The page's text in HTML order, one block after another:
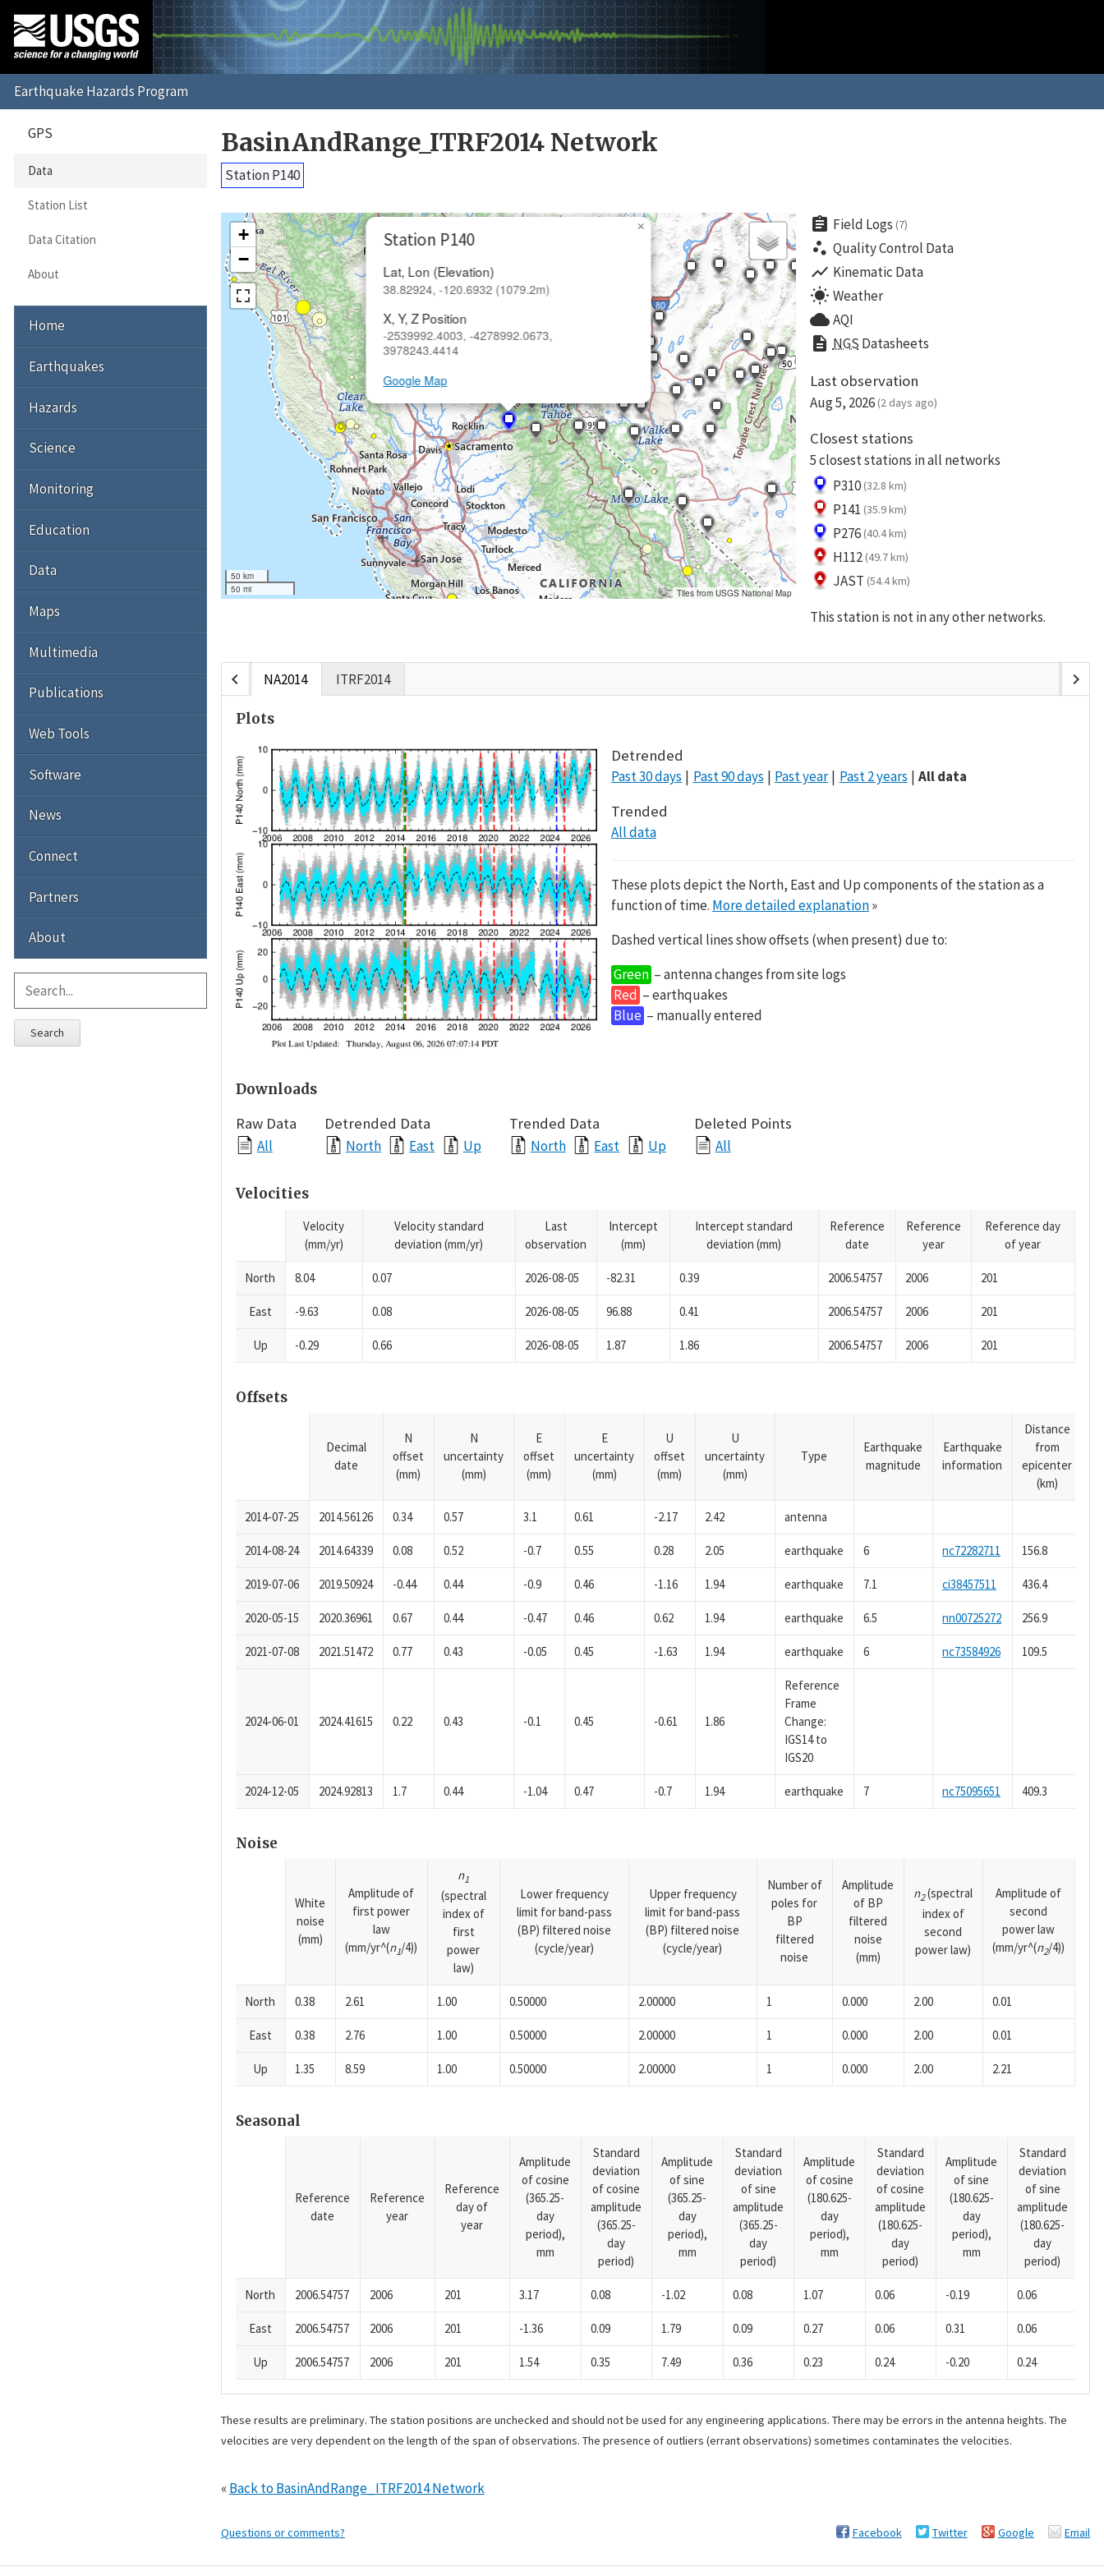
BasinAndRange_ITRF2014 Network
Station P140
Station P140
Lat, Lon (Elevation)
38.82924, -120.6932 (1079.2m)
X, Y, Z Position
-2539992.4003, -4278992.0673,
3978243.4414
Google Map
×
+
−
50 km
50 mi
Tiles from USGS National Map
assignment Field Logs (7)
scatter_plot Quality Control Data
show_chart Kinematic Data
wb_sunny Weather
cloud AQI
description NGS Datasheets
Last observation
Aug 5, 2026 (2 days ago)
Closest stations
5 closest stations in all networks
P310 (32.8 km)
P141 (35.9 km)
P276 (40.4 km)
H112 (49.7 km)
JAST (54.4 km)
This station is not in any other networks.
chevron_left NA2014 ITRF2014 chevron_right
Plots
Detrended
Past 30 days Past 90 days Past year Past 2 years All data
Trended
All data
These plots depict the North, East and Up components of the station as a
function of time. More detailed explanation»
Dashed vertical lines show offsets (when present) due to:
Green – antenna changes from site logs
Red – earthquakes
Blue – manually entered
Downloads
Raw Data
All
Detrended Data
North East Up
Trended Data
North East Up
Deleted Points
All
Velocities
Velocity
(mm/yr)
Velocity standard
deviation (mm/yr)
Last
observation
Intercept
(mm)
Intercept standard
deviation (mm)
Reference
date
Reference
year
Reference day
of year
North 8.04 0.07 2026-08-05 -82.31 0.39 2006.54757 2006 201
East -9.63 0.08 2026-08-05 96.88 0.41 2006.54757 2006 201
Up -0.29 0.66 2026-08-05 1.87 1.86 2006.54757 2006 201
Offsets
Decimal
date
N
offset
(mm)
N
uncertainty
(mm)
E
offset
(mm)
E
uncertainty
(mm)
U
offset
(mm)
U
uncertainty
(mm)
Type
Earthquake
magnitude
Earthquake
information
Distance
from
epicenter
(km)
2014-07-25 2014.56126 0.34 0.57 3.1 0.61 -2.17 2.42 antenna
2014-08-24 2014.64339 0.08 0.52 -0.7 0.55 0.28 2.05 earthquake 6 nc72282711 156.8
2019-07-06 2019.50924 -0.44 0.44 -0.9 0.46 -1.16 1.94 earthquake 7.1 ci38457511 436.4
2020-05-15 2020.36961 0.67 0.44 -0.47 0.46 0.62 1.94 earthquake 6.5 nn00725272 256.9
2021-07-08 2021.51472 0.77 0.43 -0.05 0.45 -1.63 1.94 earthquake 6 nc73584926 109.5
2024-06-01 2024.41615 0.22 0.43 -0.1 0.45 -0.61 1.86
Reference
Frame
Change:
IGS14 to
IGS20
2024-12-05 2024.92813 1.7 0.44 -1.04 0.47 -0.7 1.94 earthquake 7 nc75095651 409.3
Noise
White
noise
(mm)
Amplitude of
first power
law
(mm/yr^(n1/4))
n1
(spectral
index of
first
power
law)
Lower frequency
limit for band-pass
(BP) filtered noise
(cycle/year)
Upper frequency
limit for band-pass
(BP) filtered noise
(cycle/year)
Number of
poles for
BP
filtered
noise
Amplitude
of BP
filtered
noise
(mm)
n2(spectral
index of
second
power law)
Amplitude of
second
power law
(mm/yr^(n2/4))
North 0.38 2.61 1.00 0.50000 2.00000 1 0.000 2.00 0.01
East 0.38 2.76 1.00 0.50000 2.00000 1 0.000 2.00 0.01
Up 1.35 8.59 1.00 0.50000 2.00000 1 0.000 2.00 2.21
Seasonal
Reference
date
Reference
year
Reference
day of
year
Amplitude
of cosine
(365.25-
day
period),
mm
Standard
deviation
of cosine
amplitude
(365.25-
day
period)
Amplitude
of sine
(365.25-
day
period),
mm
Standard
deviation
of sine
amplitude
(365.25-
day
period)
Amplitude
of cosine
(180.625-
day
period),
mm
Standard
deviation
of cosine
amplitude
(180.625-
day
period)
Amplitude
of sine
(180.625-
day
period),
mm
Standard
deviation
of sine
amplitude
(180.625-
day
period)
North 2006.54757 2006 201 3.17 0.08 -1.02 0.08 1.07 0.06 -0.19 0.06
East 2006.54757 2006 201 -1.36 0.09 1.79 0.09 0.27 0.06 0.31 0.06
Up 2006.54757 2006 201 1.54 0.35 7.49 0.36 0.23 0.24 -0.20 0.24
These results are preliminary. The station positions are unchecked and should not be used for any engineering applications. There may be errors in the antenna heights. The
velocities are very dependent on the length of the span of observations. The presence of outliers (errant observations) sometimes contaminates the velocities.
«Back to BasinAndRange_ITRF2014 Network
Questions or comments? Facebook Twitter Google Email
GPS
Data
Station List
Data Citation
About
Home
Earthquakes
Hazards
Science
Monitoring
Education
Data
Maps
Multimedia
Publications
Web Tools
Software
News
Connect
Partners
About
Search